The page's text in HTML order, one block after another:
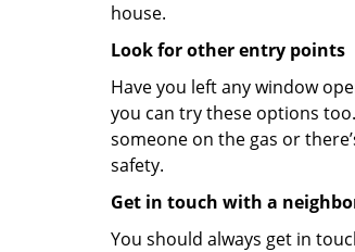
house.
Look for other entry points
Have you left any window
you can try these options
someone on the gas or
safety.
Get in touch with a
You should always get in